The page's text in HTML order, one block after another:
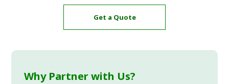
Get a Quote
Why Partner with Us?